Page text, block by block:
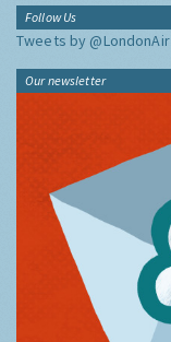
Follow Us
Tweets by @LondonAir
Our newsletter